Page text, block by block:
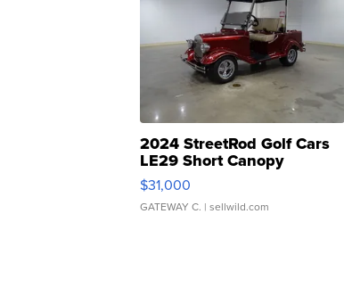
2024 StreetRod Golf Cars
LE29 Short Canopy
$31,000
GATEWAY C. | sellwild.com